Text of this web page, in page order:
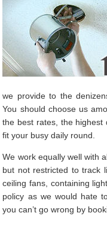
we provide to the
You should choose us
the best rates, the highest
fit your busy daily round.
We work equally well with
but not restricted to track
ceiling fans, containing
policy as we would hate
you can’t go wrong by